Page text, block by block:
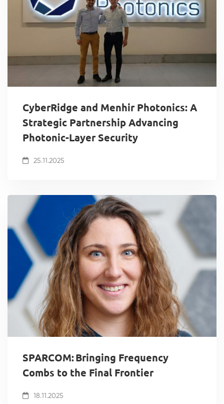
CyberRidge and Menhir Photonics: A
Strategic Partnership Advancing
Photonic-Layer Security
25.11.2025
SPARCOM: Bringing Frequency
Combs to the Final Frontier
18.11.2025